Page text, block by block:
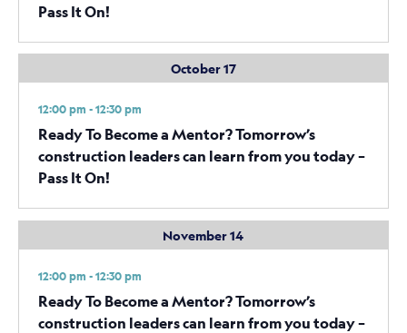
Pass It On!
October 17
12:00 pm - 12:30 pm
Ready To Become a Mentor? Tomorrow’s
construction leaders can learn from you today –
Pass It On!
November 14
12:00 pm - 12:30 pm
Ready To Become a Mentor? Tomorrow’s
construction leaders can learn from you today –